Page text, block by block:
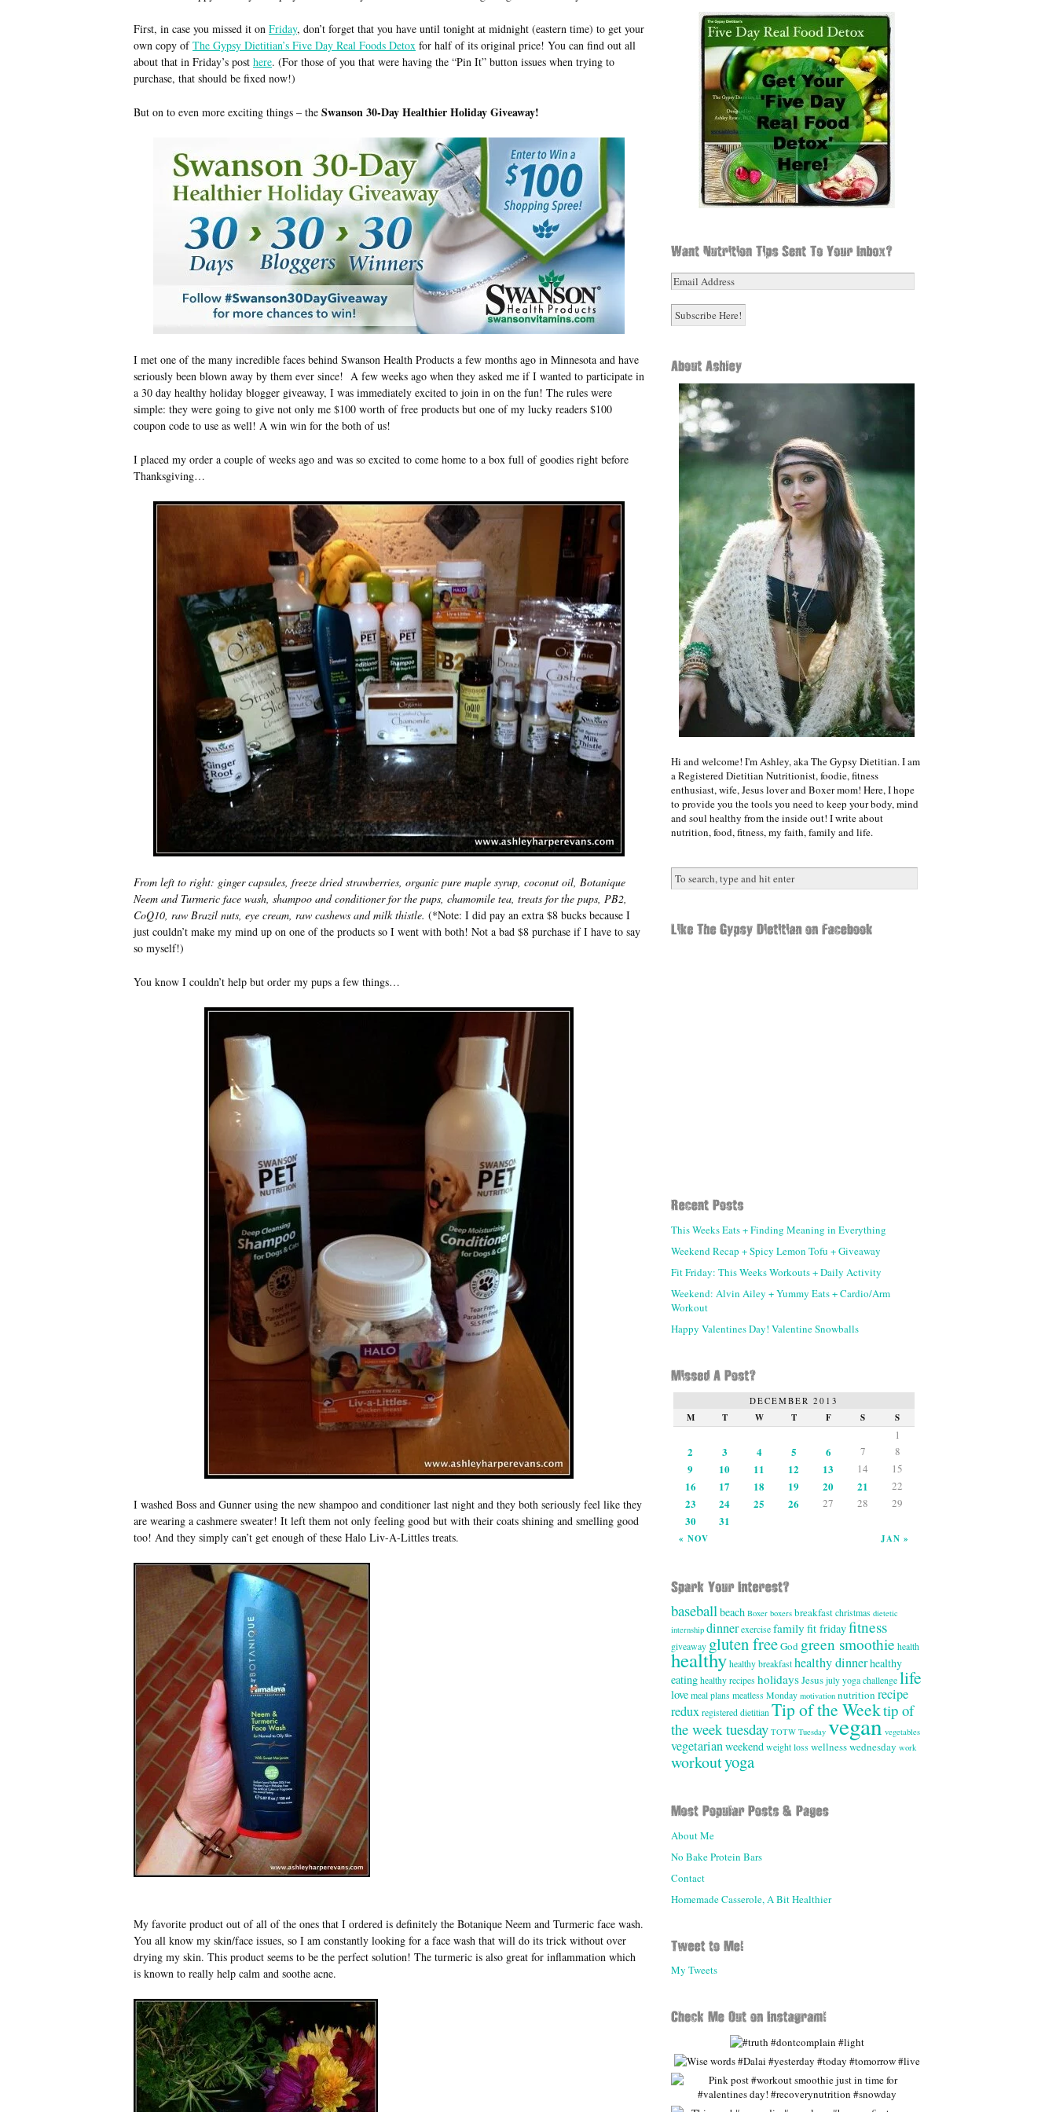
First, in case you missed it on Friday, don’t forget that you have until tonight at midnight (eastern time) to get your
own copy ofThe Gypsy Dietitian’s Five Day Real Foods Detox for half of its original price! You can find out all
about that in Friday’s post here. (For those of you that were having the “Pin It” button issues when trying to
purchase, that should be fixed now!)
But on to even more exciting things – the Swanson 30-Day Healthier Holiday Giveaway!
I met one of the many incredible faces behind Swanson Health Products a few months ago in Minnesota and have
seriously been blown away by them ever since! A few weeks ago when they asked me if I wanted to participate in
a 30 day healthy holiday blogger giveaway, I was immediately excited to join in on the fun! The rules were
simple: they were going to give not only me $100 worth of free products but one of my lucky readers $100
coupon code to use as well! A win win for the both of us!
I placed my order a couple of weeks ago and was so excited to come home to a box full of goodies right before
Thanksgiving…
From left to right: ginger capsules, freeze dried strawberries, organic pure maple syrup, coconut oil, Botanique
Neem and Turmeric face wash, shampoo and conditioner for the pups, chamomile tea, treats for the pups, PB2,
CoQ10, raw Brazil nuts, eye cream, raw cashews and milk thistle. (*Note: I did pay an extra $8 bucks because I
just couldn’t make my mind up on one of the products so I went with both! Not a bad $8 purchase if I have to say
so myself!)
You know I couldn’t help but order my pups a few things…
I washed Boss and Gunner using the new shampoo and conditioner last night and they both seriously feel like they
are wearing a cashmere sweater! It left them not only feeling good but with their coats shining and smelling good
too! And they simply can’t get enough of these Halo Liv-A-Littles treats.
My favorite product out of all of the ones that I ordered is definitely the Botanique Neem and Turmeric face wash.
You all know my skin/face issues, so I am constantly looking for a face wash that will do its trick without over
drying my skin. This product seems to be the perfect solution! The turmeric is also great for inflammation which
is known to really help calm and soothe acne.
Hi and welcome! I'm Ashley, aka The Gypsy Dietitian. I am
a Registered Dietitian Nutritionist, foodie, fitness
enthusiast, wife, Jesus lover and Boxer mom! Here, I hope
to provide you the tools you need to keep your body, mind
and soul healthy from the inside out! I write about
nutrition, food, fitness, my faith, family and life.
This Weeks Eats + Finding Meaning in Everything
Weekend Recap + Spicy Lemon Tofu + Giveaway
Fit Friday: This Weeks Workouts + Daily Activity
Weekend: Alvin Ailey + Yummy Eats + Cardio/Arm
Workout
Happy Valentines Day! Valentine Snowballs
DECEMBER 2013
M T W T F S S
« NOV JAN »
1
2 3 4 5 6 7 8
9 10 11 12 13 14 15
16 17 18 19 20 21 22
23 24 25 26 27 28 29
30 31
baseballbeach Boxer boxers breakfastchristmas dietetic
internship dinnerexercisefamily fit fridayfitness
giveaway gluten freeGod green smoothie health
healthyhealthy breakfasthealthy dinnerhealthy
eatinghealthy recipes holidaysJesusjuly yoga challengelife
lovemeal plans meatless Monday motivation nutrition recipe
reduxregistered dietitianTip of the Weektip of
the week tuesday TOTW Tuesday vegan vegetables
vegetarianweekendweight loss wellness wednesday work
workoutyoga
About Me
No Bake Protein Bars
Contact
Homemade Casserole, A Bit Healthier
My Tweets